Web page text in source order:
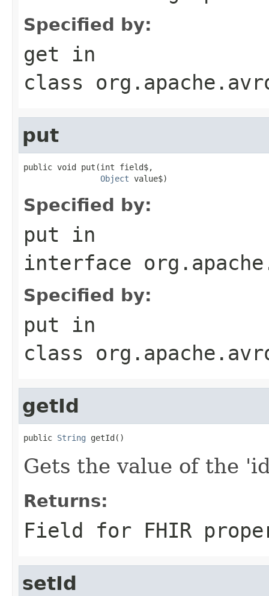
Specified by:
get in
class
put
public void put(int field$,
Object value$)
Specified by:
put in
interface
Specified by:
put in
class
getId
public String getId()
Gets the value of the
Returns:
Field for FHIR
setId